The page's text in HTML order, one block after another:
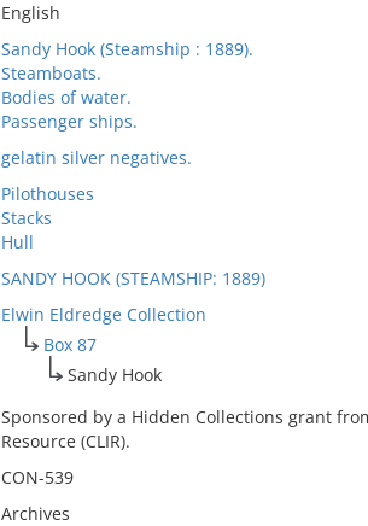
English
Sandy Hook (Steamship : 1889).
Steamboats.
Bodies of water.
Passenger ships.
gelatin silver negatives.
Pilothouses
Stacks
Hull
SANDY HOOK (STEAMSHIP: 1889)
Elwin Eldredge Collection
Box 87
Sandy Hook
Sponsored by a Hidden Collections grant
Resource (CLIR).
CON-539
Archives